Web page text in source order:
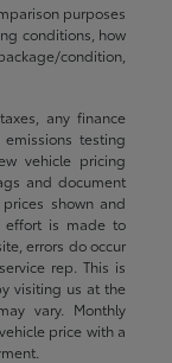
purposes
conditions, how
condition,
any finance
testing
vehicle pricing
and document
shown and
effort is made to
errors do occur
rep. This is
visiting us at the
vary. Monthly
price with a